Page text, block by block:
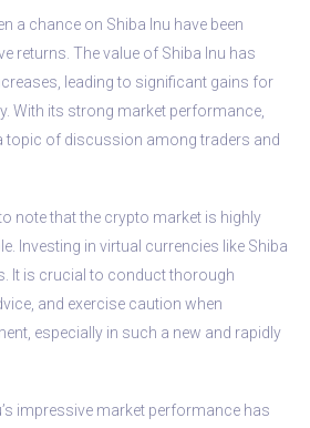
a chance on Shiba Inu have been
returns. The value of Shiba Inu has
leading to significant gains for
With its strong market performance,
topic of discussion among traders and
note that the crypto market is highly
Investing in virtual currencies like Shiba
It is crucial to conduct thorough
and exercise caution when
especially in such a new and rapidly
impressive market performance has